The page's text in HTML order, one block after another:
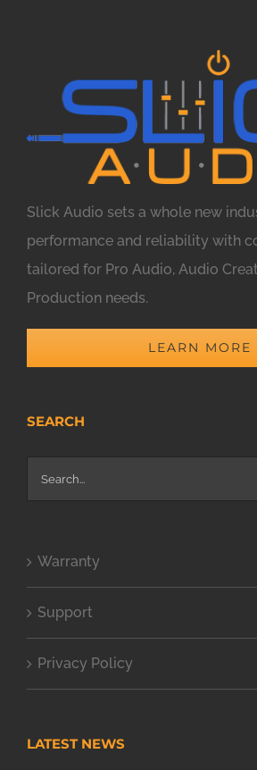
Slick Audio sets a whole new
performance and reliability with
tailored for Pro Audio, Audio
Production needs.
LEARN MORE
SEARCH
Search
for:
Warranty
Support
Privacy Policy
LATEST NEWS